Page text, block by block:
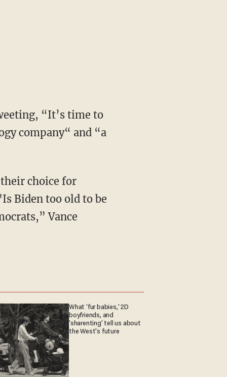
“It’s time to
company“ and “a
Biden too old to be
Vance
What 'fur babies,' 2D
boyfriends, and
'sharenting' tell us about
the West's future